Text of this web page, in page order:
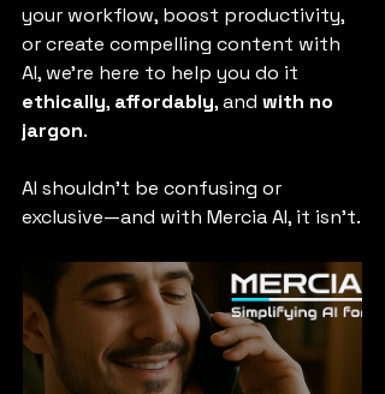
your workflow, boost productivity,
or create compelling content with
AI, we’re here to help you do it
ethically, affordably, and with no
jargon.
AI shouldn't be confusing or
exclusive—and with Mercia AI, it isn't.